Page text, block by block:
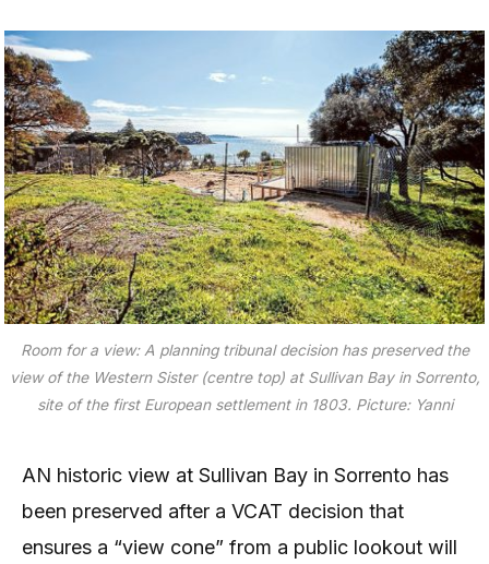
Room for a view: A planning tribunal decision has preserved the
view of the Western Sister (centre top) at Sullivan Bay in Sorrento,
site of the first European settlement in 1803. Picture: Yanni
AN historic view at Sullivan Bay in Sorrento has
been preserved after a VCAT decision that
ensures a “view cone” from a public lookout will